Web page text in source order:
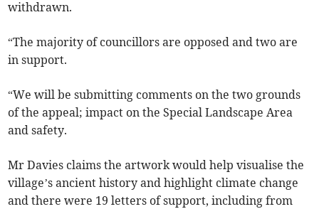
withdrawn.
“The majority of councillors are opposed and two are
in support.
“We will be submitting comments on the two grounds
of the appeal; impact on the Special Landscape Area
and safety.
Mr Davies claims the artwork would help visualise the
village’s ancient history and highlight climate change
and there were 19 letters of support, including from